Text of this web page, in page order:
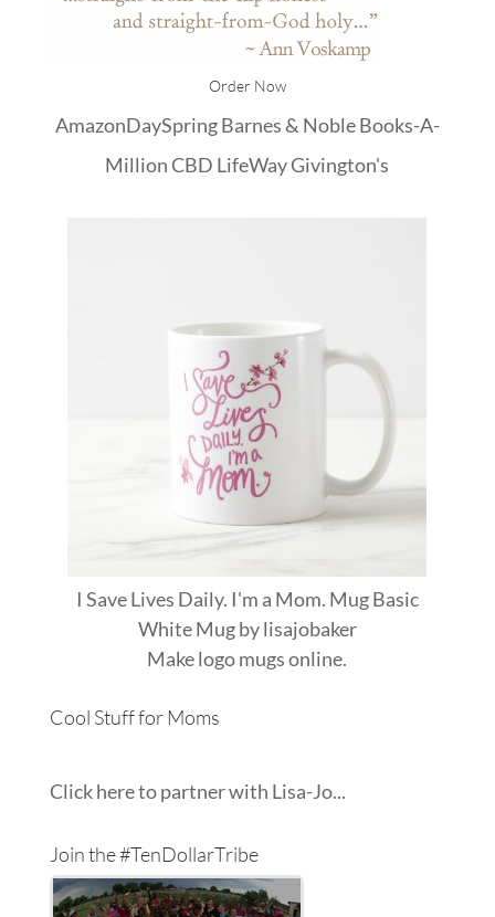
Order Now
AmazonDaySpringBarnes & NobleBooks-A-
Million CBD LifeWayGivington's
I Save Lives Daily. I'm a Mom. Mug Basic
White Mugbylisajobaker
Makelogo mugsonline.
Cool Stuff for Moms
Click here to partner with Lisa-Jo...
Join the #TenDollarTribe